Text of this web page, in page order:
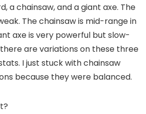
a chainsaw, and a giant axe. The
The chainsaw is mid-range in
axe is very powerful but slow-
are variations on these three
I just stuck with chainsaw
because they were balanced.